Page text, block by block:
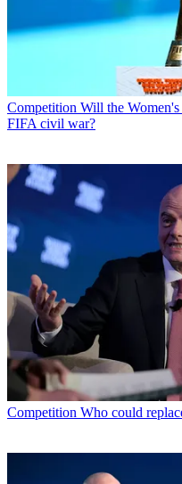
Competition Will the
FIFA civil war?
Competition Who could